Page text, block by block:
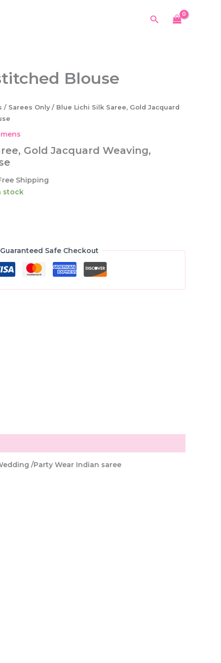
Search
Blouse
/ Sarees Only/ Blue Lichi Silk Saree, Gold Jacquard
Gold Jacquard Weaving,
Shipping
stock
Guaranteed Safe Checkout
/Party Wear Indian saree
quantity